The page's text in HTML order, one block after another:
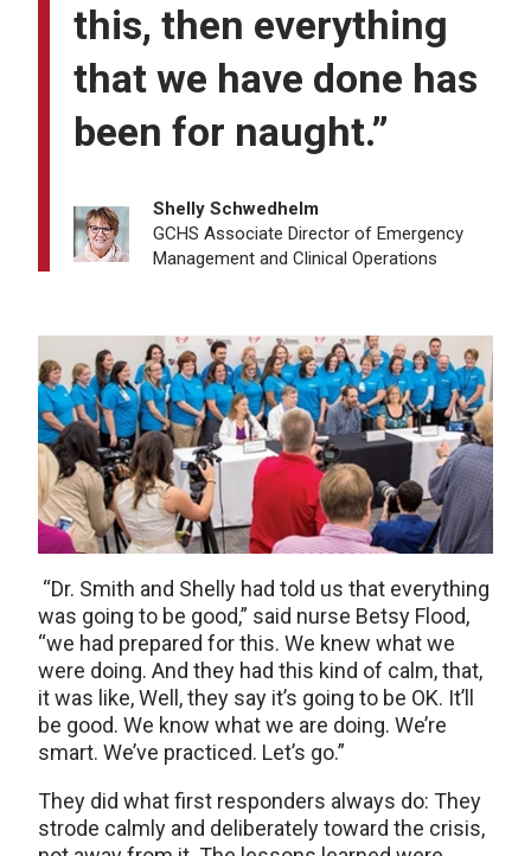
this, then everything
that we have done has
been for naught.”
Shelly Schwedhelm
GCHS Associate Director of Emergency
Management and Clinical Operations
“Dr. Smith and Shelly had told us that everything
was going to be good,” said nurse Betsy Flood,
“we had prepared for this. We knew what we
were doing. And they had this kind of calm, that,
it was like, Well, they say it’s going to be OK. It’ll
be good. We know what we are doing. We’re
smart. We’ve practiced. Let’s go.”
They did what first responders always do: They
strode calmly and deliberately toward the crisis,